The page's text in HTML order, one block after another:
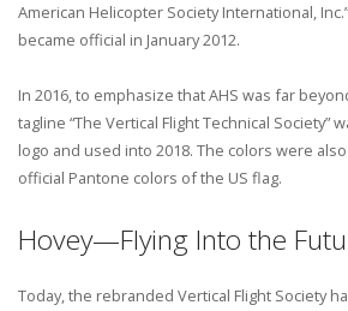
American Helicopter Society International,
became official in January 2012.
In 2016, to emphasize that AHS was far
tagline “The Vertical Flight Technical Society”
logo and used into 2018. The colors were
official Pantone colors of the US flag.
Hovey—Flying Into the
Today, the rebranded Vertical Flight Society